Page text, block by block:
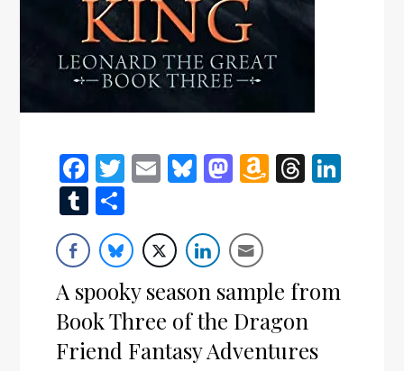
Facebook
Twitter
EmailBluesky
Mastodon
Amazon
Tumblr
A spooky season sample from
Book Three of the Dragon
Friend Fantasy Adventures